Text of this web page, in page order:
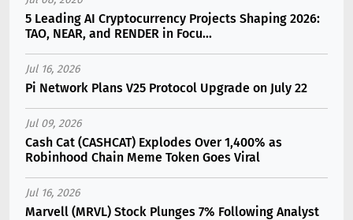
5 Leading AI Cryptocurrency Projects Shaping 2026:
TAO, NEAR, and RENDER in Focu...
Jul 16, 2026
Pi Network Plans V25 Protocol Upgrade on July 22
Jul 09, 2026
Cash Cat (CASHCAT) Explodes Over 1,400% as
Robinhood Chain Meme Token Goes Viral
Jul 16, 2026
Marvell (MRVL) Stock Plunges 7% Following Analyst